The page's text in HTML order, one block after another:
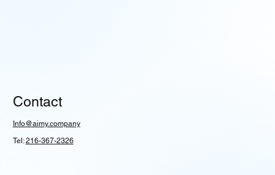
Contact
Info@aimy.company
Tel:216-367-2326